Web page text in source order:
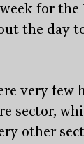
for the
the day
very few
sector,
other